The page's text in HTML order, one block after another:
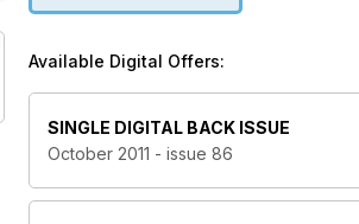
Available Digital Offers:
SINGLE DIGITAL BACK ISSUE
October 2011 - issue 86